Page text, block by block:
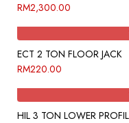
RM2,300.00
ECT 2 TON FLOOR JACK
RM220.00
HIL 3 TON LOWER